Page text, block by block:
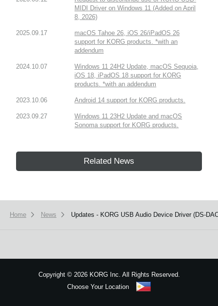
MIDI Driver on Windows 11 (Added on April
8, 2026)
2025.09.17
macOS Tahoe 26, iOS 26/iPadOS 26
support for KORG products. *with an
addendum
2024.10.07
Windows 11 24H2 Update, macOS Sequoia,
iOS 18, iPadOS 18 support for KORG
products. *with an addendum
2023.10.06 Android 14 support for KORG products.
2023.09.27
Windows 11 23H2 Update and macOS
Sonoma support for KORG products.
Related News
Home News Updates - KORG USB Audio Device Driver (DS-
Copyright ©2026 KORG Inc. All Rights Reserved.
Choose Your Location